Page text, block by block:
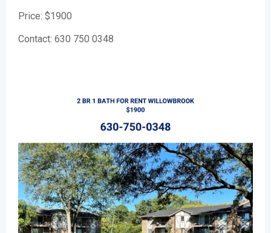
Price: $1900
Contact: 630 750 0348